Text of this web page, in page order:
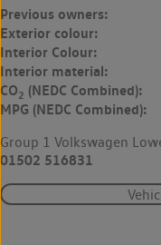
Previous owners:
Exterior colour:
Interior Colour:
Interior material:
CO2 (NEDC Combined):
MPG (NEDC Combined):
Group 1 Volkswagen
01502 516831